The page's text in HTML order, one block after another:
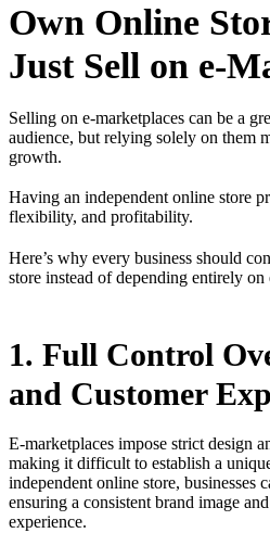
Own Online
Just Sell on e-
Selling on e-marketplaces can be a
audience, but relying solely on them
growth.
Having an independent online store
flexibility, and profitability.
Here’s why every business should
store instead of depending entirely on
1. Full Control
and Customer
E-marketplaces impose strict design
making it difficult to establish a
independent online store, businesses
ensuring a consistent brand image
experience.